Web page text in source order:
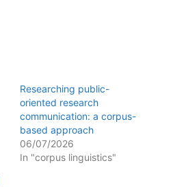
Researching public-
oriented research
communication: a corpus-
based approach
06/07/2026
In "corpus linguistics"